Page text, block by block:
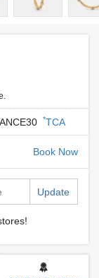
*TCA
Book Now
Update